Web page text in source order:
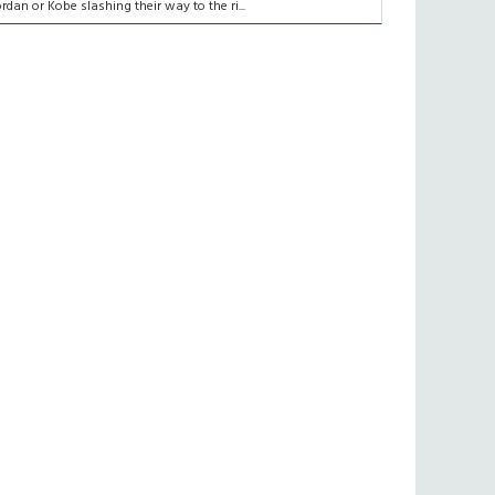
or Kobe slashing their way to the ri...